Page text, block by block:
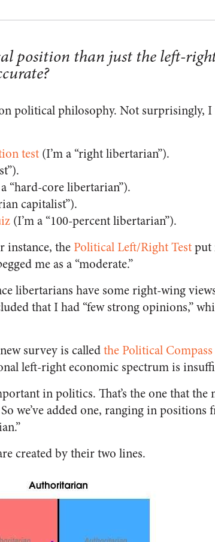
position than just the left-
on political philosophy. Not surprisingly,
test (I’m a “right libertarian”).
“hard-core libertarian”).
capitalist”).
(I’m a “100-percent libertarian”).
instance, the Political Left/Right Testput
me as a “moderate.”
libertarians have some right-wing
that I had “few strong opinions,”
survey is calledthe Political Compass
left-right economic spectrum is
in politics. That’s the one that the
So we’ve added one, ranging in
created by their two lines.